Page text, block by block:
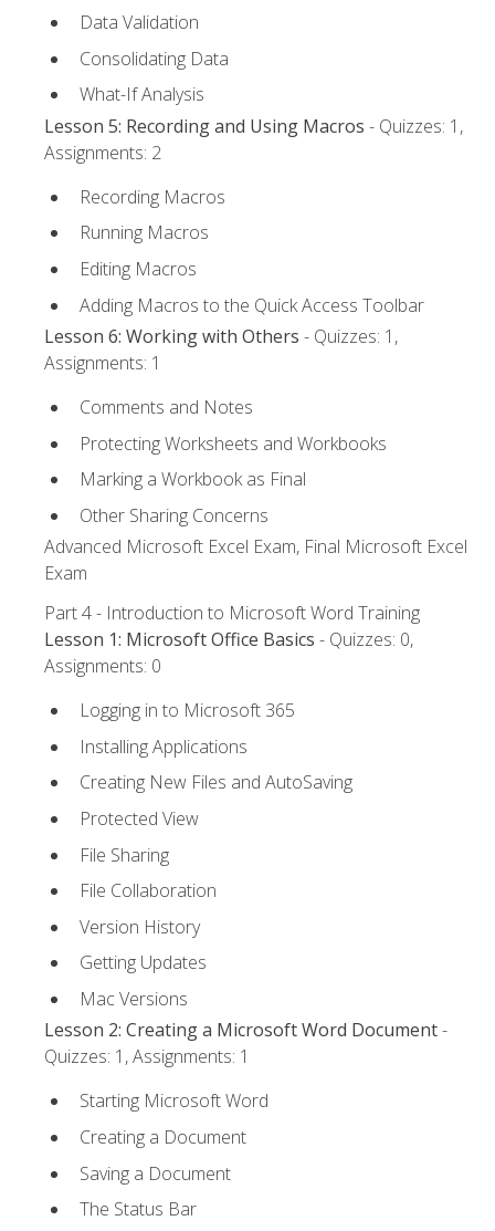
Data Validation
Consolidating Data
What-If Analysis
Lesson 5: Recording and Using Macros - Quizzes: 1,
Assignments: 2
Recording Macros
Running Macros
Editing Macros
Adding Macros to the Quick Access Toolbar
Lesson 6: Working with Others - Quizzes: 1,
Assignments: 1
Comments and Notes
Protecting Worksheets and Workbooks
Marking a Workbook as Final
Other Sharing Concerns
Advanced Microsoft Excel Exam, Final Microsoft Excel
Exam
Part 4 - Introduction to Microsoft Word Training
Lesson 1: Microsoft Office Basics - Quizzes: 0,
Assignments: 0
Logging in to Microsoft 365
Installing Applications
Creating New Files and AutoSaving
Protected View
File Sharing
File Collaboration
Version History
Getting Updates
Mac Versions
Lesson 2: Creating a Microsoft Word Document-
Quizzes: 1, Assignments: 1
Starting Microsoft Word
Creating a Document
Saving a Document
The Status Bar